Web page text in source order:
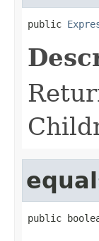
public
public